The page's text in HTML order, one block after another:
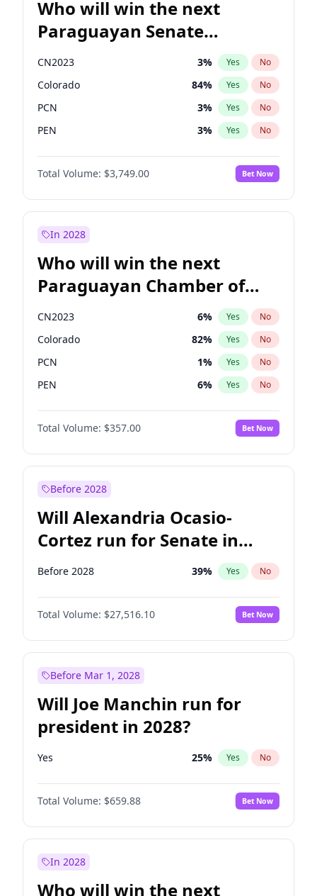
Who will win the next
Paraguayan Senate
election?
CN2023 3% Yes No
Colorado 84% Yes No
PCN 3% Yes No
PEN 3% Yes No
PLRA 20%
PPQ No
Total Volume: $3,749.00 Bet Now
In 2028
Who will win the next
Paraguayan Chamber of
Deputies election?
CN2023 6% Yes No
Colorado 82% Yes No
PCN 1% Yes No
PEN 6% Yes No
PLRA 16%
PPQ No
Total Volume: $357.00 Bet Now
Before 2028
Will Alexandria Ocasio-
Cortez run for Senate in
2028?
Before 2028 39% Yes No
Total Volume: $27,516.10 Bet Now
Before Mar 1, 2028
Will Joe Manchin run for
president in 2028?
Yes 25% Yes No
Total Volume: $659.88 Bet Now
In 2028
Who will win the next